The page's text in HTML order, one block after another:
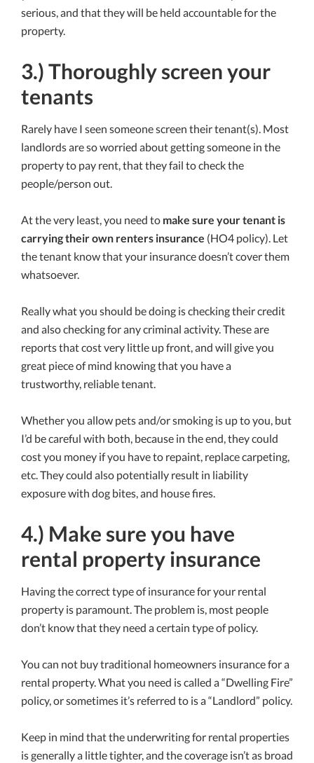
serious, and that they will be held accountable for the
property.
3.) Thoroughly screen your
tenants
Rarely have I seen someone screen their tenant(s). Most
landlords are so worried about getting someone in the
property to pay rent, that they fail to check the
people/person out.
At the very least, you need to make sure your tenant is
carrying their own renters insurance (HO4 policy). Let
the tenant know that your insurance doesn’t cover them
whatsoever.
Really what you should be doing is checking their credit
and also checking for any criminal activity. These are
reports that cost very little up front, and will give you
great piece of mind knowing that you have a
trustworthy, reliable tenant.
Whether you allow pets and/or smoking is up to you, but
I’d be careful with both, because in the end, they could
cost you money if you have to repaint, replace carpeting,
etc. They could also potentially result in liability
exposure with dog bites, and house fires.
4.) Make sure you have
rental property insurance
Having the correct type of insurance for your rental
property is paramount. The problem is, most people
don’t know that they need a certain type of policy.
You can not buy traditional homeowners insurance for a
rental property. What you need is called a “Dwelling Fire”
policy, or sometimes it’s referred to is a “Landlord” policy.
Keep in mind that the underwriting for rental properties
is generally a little tighter, and the coverage isn’t as broad